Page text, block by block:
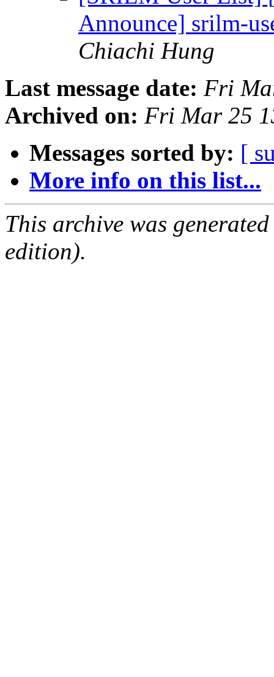
Announce] srilm-
Chiachi Hung
Last message date: Fri
Archived on: Fri Mar 25
Messages sorted by: [
More info on this list...
This archive was
edition).